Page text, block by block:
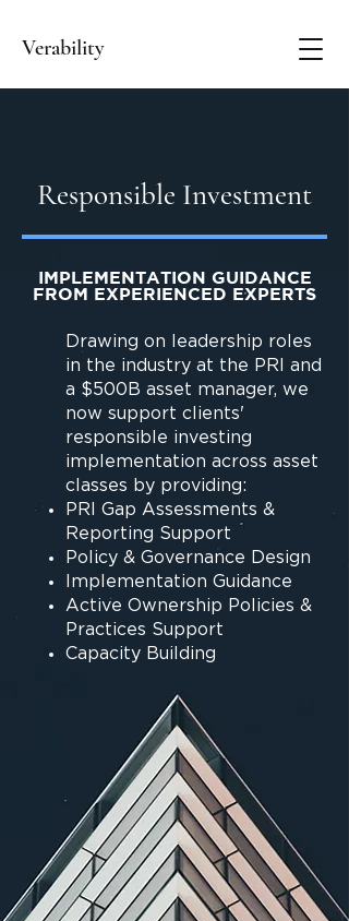
Verability
Responsible Investment
IMPLEMENTATION GUIDANCE
FROM EXPERIENCED EXPERTS
Drawing on leadership roles
in the industry at the PRI and
a $500B asset manager, we
now support clients'
responsible investing
implementation across asset
classes by providing:
PRI Gap Assessments &
Reporting Support
Policy & Governance Design
Implementation Guidance
Active Ownership Policies &
Practices Support
Capacity Building